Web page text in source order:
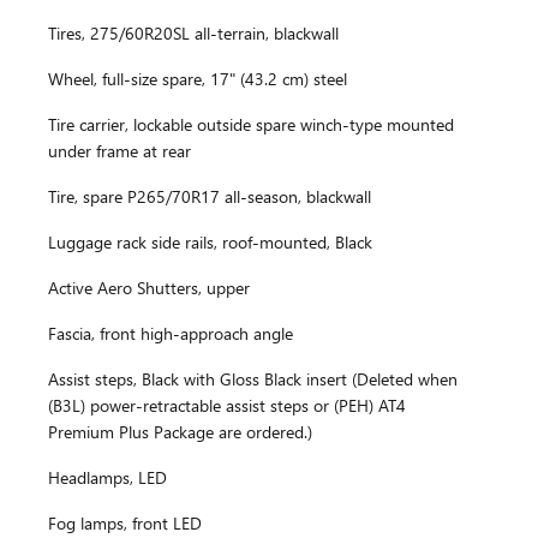
Tires, 275/60R20SL all-terrain, blackwall
Wheel, full-size spare, 17" (43.2 cm) steel
Tire carrier, lockable outside spare winch-type mounted
under frame at rear
Tire, spare P265/70R17 all-season, blackwall
Luggage rack side rails, roof-mounted, Black
Active Aero Shutters, upper
Fascia, front high-approach angle
Assist steps, Black with Gloss Black insert (Deleted when
(B3L) power-retractable assist steps or (PEH) AT4
Premium Plus Package are ordered.)
Headlamps, LED
Fog lamps, front LED